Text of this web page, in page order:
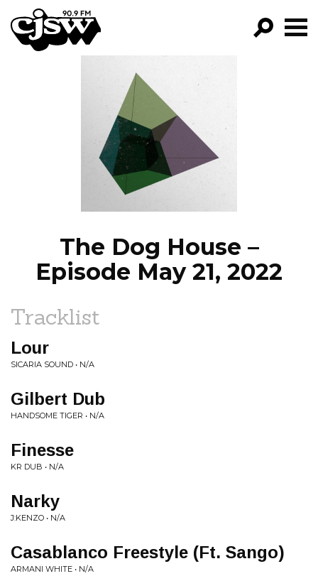
CJSW
FILTER BY:
PROGRAMS
EPISODES
NEWS
The Dog House –
Episode May 21, 2022
Tracklist
Lour
SICARIA SOUND • N/A
Gilbert Dub
HANDSOME TIGER • N/A
Finesse
KR DUB • N/A
Narky
J:KENZO • N/A
Casablanco Freestyle (Ft. Sango)
ARMANI WHITE • N/A